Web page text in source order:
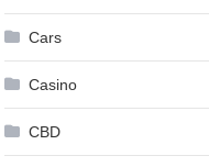
Cars
Casino
CBD